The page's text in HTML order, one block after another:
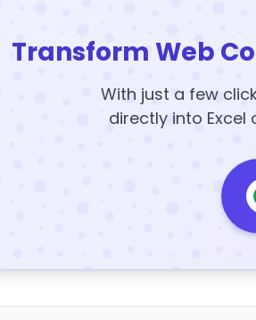
Transform Web
With just a few
directly into Excel